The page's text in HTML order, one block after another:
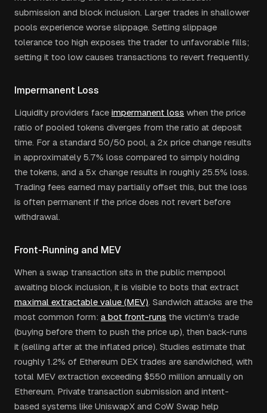
submission and block inclusion. Larger trades in shallower
pools experience worse slippage. Setting slippage
tolerance too high exposes the trader to unfavorable fills;
setting it too low causes transactions to revert frequently.
Impermanent Loss
Liquidity providers face impermanent loss when the price
ratio of pooled tokens diverges from the ratio at deposit
time. For a standard 50/50 pool, a 2x price change results
in approximately 5.7% loss compared to simply holding
the tokens, and a 5x change results in roughly 25.5% loss.
Trading fees earned may partially offset this, but the loss
is often permanent if the price does not revert before
withdrawal.
Front-Running and MEV
When a swap transaction sits in the public mempool
awaiting block inclusion, it is visible to bots that extract
maximal extractable value (MEV). Sandwich attacks are the
most common form: a bot front-runs the victim's trade
(buying before them to push the price up), then back-runs
it (selling after at the inflated price). Studies estimate that
roughly 1.2% of Ethereum DEX trades are sandwiched, with
total MEV extraction exceeding $550 million annually on
Ethereum. Private transaction submission and intent-
based systems like UniswapX and CoW Swap help